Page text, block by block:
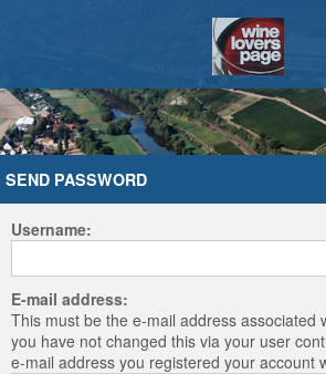
Home Chat
SEND PASSWORD
Username:
E-mail address:
This must be the e-mail address associated
you have not changed this via your user
e-mail address you registered your account